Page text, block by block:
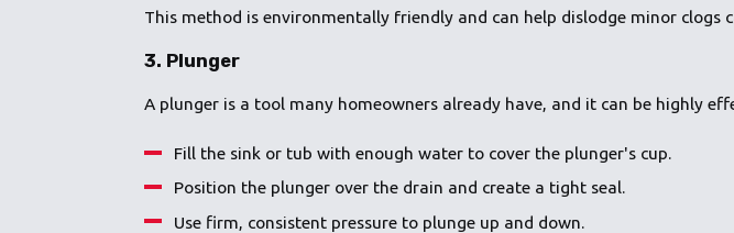
This method is environmentally friendly and can help dislodge minor clogs
3. Plunger
A plunger is a tool many homeowners already have, and it can be highly
Fill the sink or tub with enough water to cover the plunger's cup.
Position the plunger over the drain and create a tight seal.
Use firm, consistent pressure to plunge up and down.